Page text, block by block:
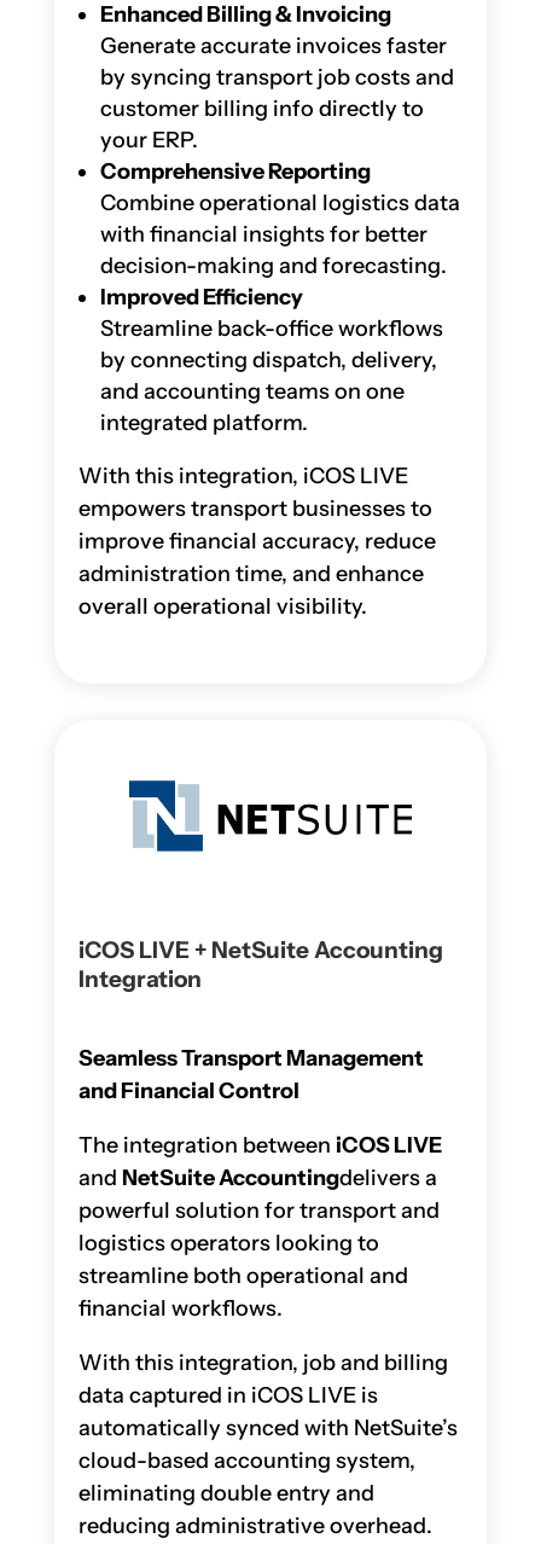
Enhanced Billing & Invoicing
Generate accurate invoices faster
by syncing transport job costs and
customer billing info directly to
your ERP.
Comprehensive Reporting
Combine operational logistics data
with financial insights for better
decision-making and forecasting.
Improved Efficiency
Streamline back-office workflows
by connecting dispatch, delivery,
and accounting teams on one
integrated platform.
With this integration, iCOS LIVE
empowers transport businesses to
improve financial accuracy, reduce
administration time, and enhance
overall operational visibility.
iCOS LIVE + NetSuite Accounting
Integration
Seamless Transport Management
and Financial Control
The integration between iCOS LIVE
and NetSuite Accountingdelivers a
powerful solution for transport and
logistics operators looking to
streamline both operational and
financial workflows.
With this integration, job and billing
data captured in iCOS LIVE is
automatically synced with NetSuite’s
cloud-based accounting system,
eliminating double entry and
reducing administrative overhead.